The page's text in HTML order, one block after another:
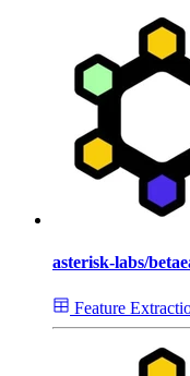
asterisk-labs/
Feature